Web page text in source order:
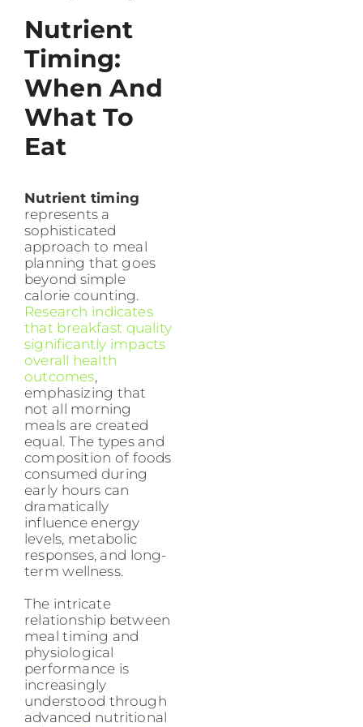
Nutrient
Timing:
When And
What To
Eat
Nutrient timing
represents a
sophisticated
approach to meal
planning that goes
beyond simple
calorie counting.
Research indicates
that breakfast quality
significantly impacts
overall health
outcomes,
emphasizing that
not all morning
meals are created
equal. The types and
composition of foods
consumed during
early hours can
dramatically
influence energy
levels, metabolic
responses, and long-
term wellness.
The intricate
relationship between
meal timing and
physiological
performance is
increasingly
understood through
advanced nutritional